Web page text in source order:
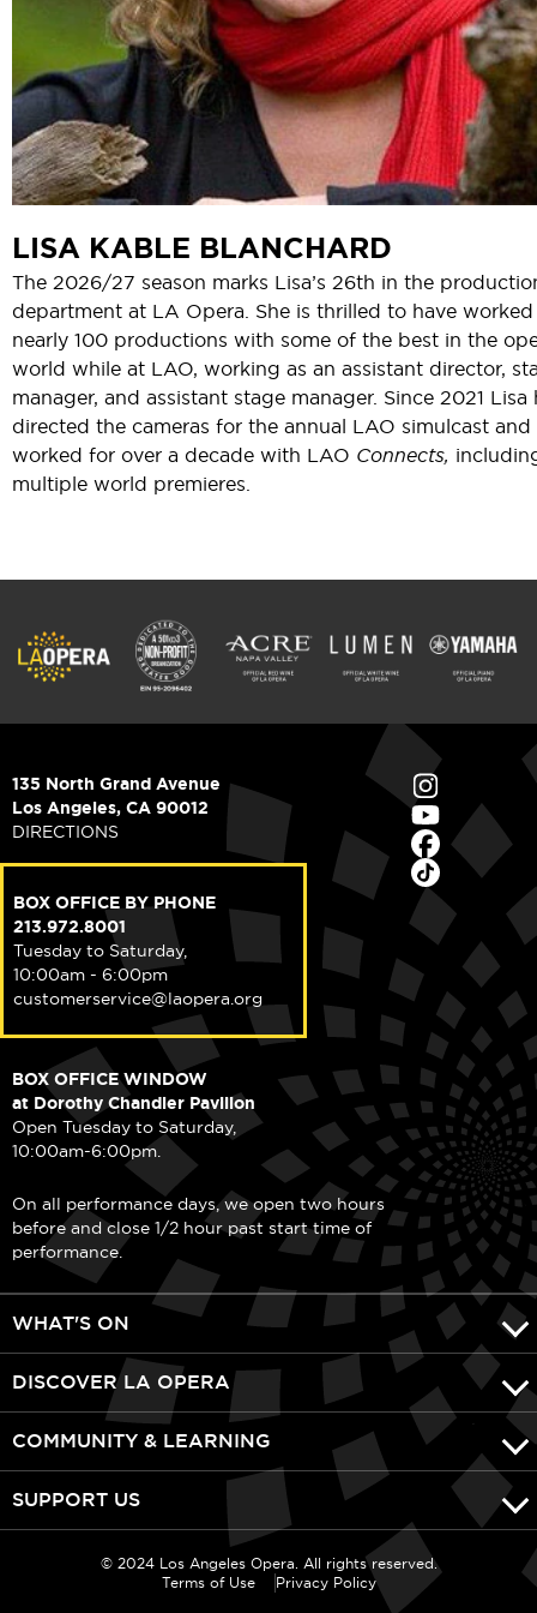
LISA KABLE BLANCHARD
The 2026/27 season marks Lisa’s 26th in the
department at LA Opera. She is thrilled to have
nearly 100 productions with some of the best in the
world while at LAO, working as an assistant director,
manager, and assistant stage manager. Since 2021 Lisa
directed the cameras for the annual LAO simulcast and
worked for over a decade with LAO Connects,
multiple world premieres.
135 North Grand Avenue
Los Angeles, CA 90012
DIRECTIONS
BOX OFFICE BY PHONE
213.972.8001
Tuesday to Saturday,
10:00am - 6:00pm
customerservice@laopera.org
BOX OFFICE WINDOW
at Dorothy Chandler Pavilion
Open Tuesday to Saturday,
10:00am-6:00pm.
On all performance days, we open two hours
before and close 1/2 hour past start time of
performance.
WHAT'S ON
DISCOVER LA OPERA
COMMUNITY & LEARNING
SUPPORT US
© 2024 Los Angeles Opera. All rights reserved.
Terms of Use
Privacy Policy